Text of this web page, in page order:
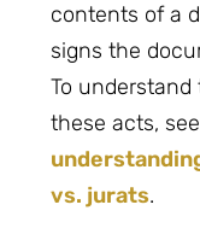
contents of a
signs the
To
these acts,
vs. jurats.